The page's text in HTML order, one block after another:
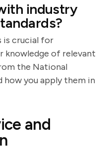
industry
is crucial for
knowledge of relevant
the National
how you apply them in
and